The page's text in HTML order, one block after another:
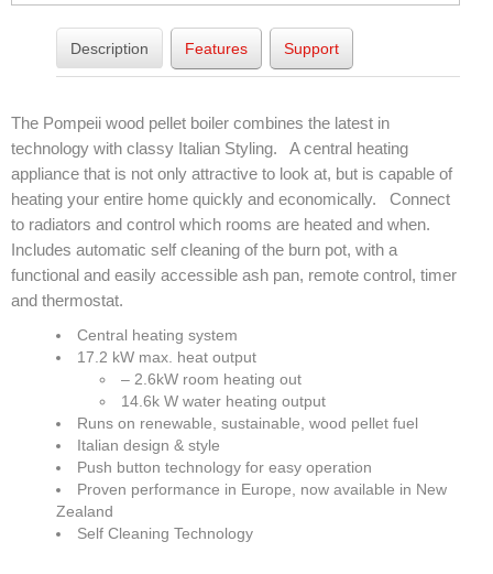
Elena Wood Pellet Fire
Whisper Wood Pellet Fire
Sofia Retro Insert Pellet Fire
Corina New Home Insert Pellet Fire
ULEB WOOD FIRES
Blaze King Chinook 20 Freestanding ULEB Wood Fire
Blaze King Chinook 30 Freestanding ULEB Wood Fire
Blaze King Sirocco 20 Freestanding ULEB Wood Fire
Blaze King Sirocco 30 Freestanding ULEB Wood Fire
ULEB PELLET CENTRAL HEATING
Amalfi Central Heating Pellet Fire
Pompeii Wood Pellet Boiler
Description Features Support
The Pompeii wood pellet boiler combines the latest in
technology with classy Italian Styling. A central heating
appliance that is not only attractive to look at, but is capable of
heating your entire home quickly and economically. Connect
to radiators and control which rooms are heated and when.
Includes automatic self cleaning of the burn pot, with a
functional and easily accessible ash pan, remote control, timer
and thermostat.
Central heating system
17.2 kW max. heat output
– 2.6kW room heating out
14.6k W water heating output
Runs on renewable, sustainable, wood pellet fuel
Italian design & style
Push button technology for easy operation
Proven performance in Europe, now available in New
Zealand
Self Cleaning Technology